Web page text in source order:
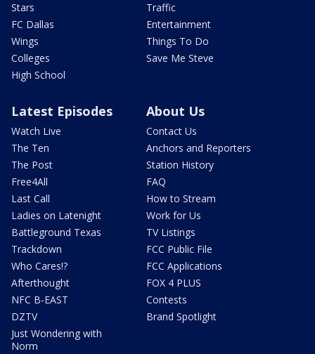
Stars
FC Dallas
Wings
Colleges
High School
Traffic
Entertainment
Things To Do
Save Me Steve
Latest Episodes
Watch Live
The Ten
The Post
Free4All
Last Call
Ladies on Latenight
Battleground Texas
Trackdown
Who Cares!?
Afterthought
NFC B-EAST
DZTV
Just Wondering with
Norm
About Us
Contact Us
Anchors and Reporters
Station History
FAQ
How to Stream
Work for Us
TV Listings
FCC Public File
FCC Applications
FOX 4 PLUS
Contests
Brand Spotlight